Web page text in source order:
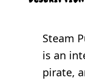
Steam
is an
pirate,